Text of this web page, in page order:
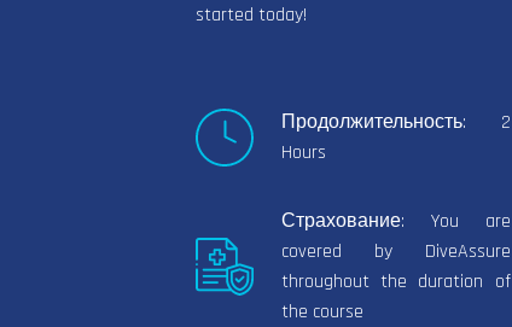
started today!
Продолжительность: 2
Hours
Страхование: You are
covered by DiveAssure
throughout the duration of
the course